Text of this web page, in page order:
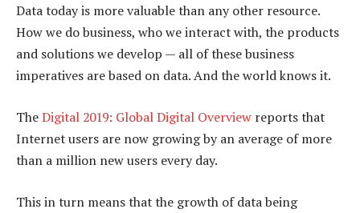
Data today is more valuable than any other resource.
How we do business, who we interact with, the products
and solutions we develop — all of these business
imperatives are based on data. And the world knows it.
TheDigital 2019: Global Digital Overview reports that
Internet users are now growing by an average of more
than a million new users every day.
This in turn means that the growth of data being